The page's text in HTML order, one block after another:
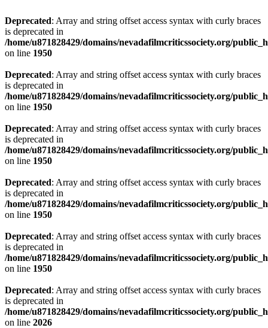
Deprecated: Array and string offset access syntax with curly braces
is deprecated in
/home/u871828429/domains/nevadafilmcriticssociety.org/
on line 1950
Deprecated: Array and string offset access syntax with curly braces
is deprecated in
/home/u871828429/domains/nevadafilmcriticssociety.org/
on line 1950
Deprecated: Array and string offset access syntax with curly braces
is deprecated in
/home/u871828429/domains/nevadafilmcriticssociety.org/
on line 1950
Deprecated: Array and string offset access syntax with curly braces
is deprecated in
/home/u871828429/domains/nevadafilmcriticssociety.org/
on line 1950
Deprecated: Array and string offset access syntax with curly braces
is deprecated in
/home/u871828429/domains/nevadafilmcriticssociety.org/
on line 1950
Deprecated: Array and string offset access syntax with curly braces
is deprecated in
/home/u871828429/domains/nevadafilmcriticssociety.org/
on line 2026